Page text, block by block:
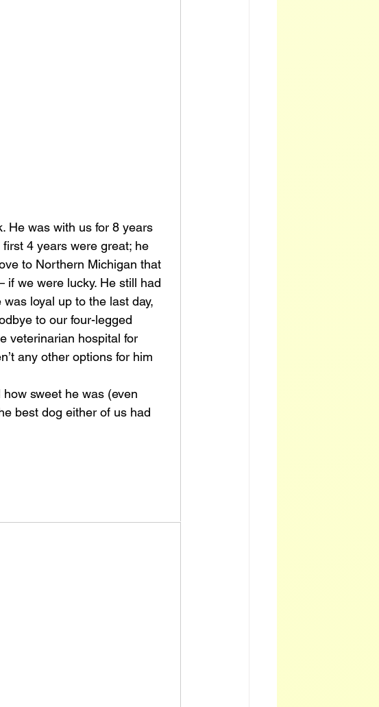
He was with us for 8 years
4 years were great; he
to Northern Michigan that
we were lucky. He still had
loyal up to the last day,
to our four-legged
veterinarian hospital for
any other options for him
sweet he was (even
best dog either of us had